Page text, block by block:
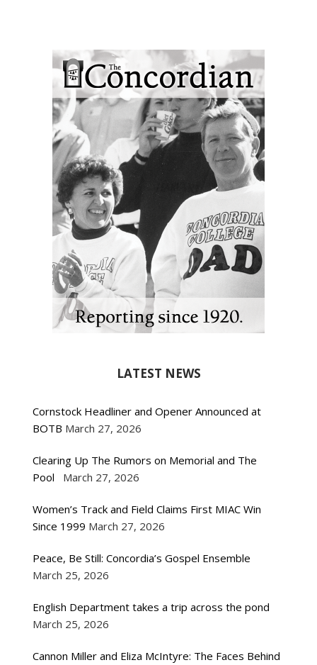
LATEST NEWS
Cornstock Headliner and Opener Announced at
BOTB March 27, 2026
Clearing Up The Rumors on Memorial and The
Pool
March 27, 2026
Women’s Track and Field Claims First MIAC Win
Since 1999 March 27, 2026
Peace, Be Still: Concordia’s Gospel Ensemble
March 25, 2026
English Department takes a trip across the pond
March 25, 2026
Cannon Miller and Eliza McIntyre: The Faces Behind